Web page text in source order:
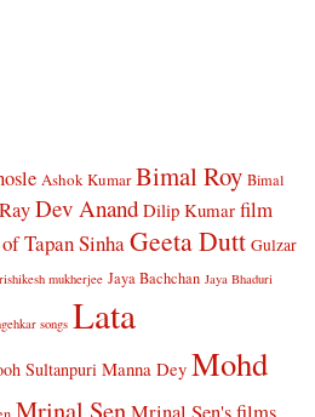
Ashok Kumar Bimal Roy Bimal
Dev Anand Dilip Kumar film
Tapan SinhaGeeta Dutt Gulzar
mukherjee Jaya Bachchan Jaya Bhaduri
songs Lata
Sultanpuri Manna Dey Mohd
Mrinal SenMrinal Sen's films